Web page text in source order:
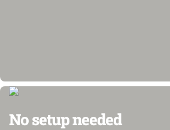
No setup needed